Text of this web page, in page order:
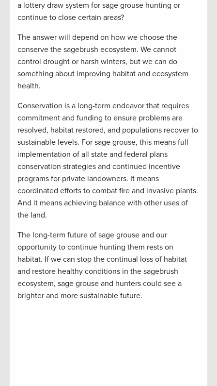
a lottery draw system for sage grouse hunting or
continue to close certain areas?
The answer will depend on how we choose the
conserve the sagebrush ecosystem. We cannot
control drought or harsh winters, but we can do
something about improving habitat and ecosystem
health.
Conservation is a long-term endeavor that requires
commitment and funding to ensure problems are
resolved, habitat restored, and populations recover to
sustainable levels. For sage grouse, this means full
implementation of all state and federal plans
conservation strategies and continued incentive
programs for private landowners. It means
coordinated efforts to combat fire and invasive plants.
And it means achieving balance with other uses of
the land.
The long-term future of sage grouse and our
opportunity to continue hunting them rests on
habitat. If we can stop the continual loss of habitat
and restore healthy conditions in the sagebrush
ecosystem, sage grouse and hunters could see a
brighter and more sustainable future.